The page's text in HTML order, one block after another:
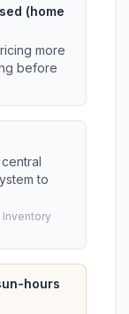
(home
more
before
to
Inventory
hours